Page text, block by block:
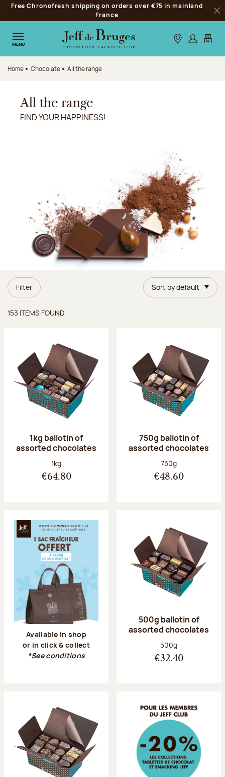
Jump to navigation
Jump to the main content
Jump to the footer
Free Chronofresh shipping on orders over €75 in mainland
France
MENU Our stores
Log inMy
Home Chocolate All the range
All the range
FIND YOUR HAPPINESS!
Filter Sort by default
153 ITEMS FOUND
1kg ballotin of
assorted chocolates
Net weight:
1kg
€64.80
750g ballotin of
assorted chocolates
Net weight:
750g
€48.60
Available in shop
or in click & collect
*See conditions
500g ballotin of
assorted chocolates
Net weight:
500g
€32.40